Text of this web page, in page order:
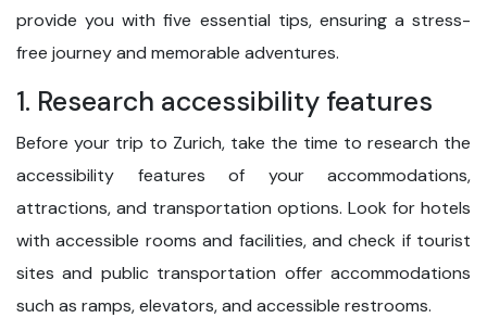
provide you with five essential tips, ensuring a stress-
free journey and memorable adventures.
1. Research accessibility features
Before your trip to Zurich, take the time to research the
accessibility features of your accommodations,
attractions, and transportation options. Look for hotels
with accessible rooms and facilities, and check if tourist
sites and public transportation offer accommodations
such as ramps, elevators, and accessible restrooms.